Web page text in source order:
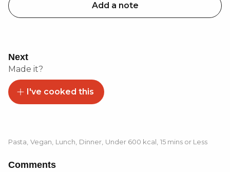
Add a note
Next
Made it?
I've cooked this
Pasta Vegan Lunch Dinner Under 600 kcal 15 mins or Less
Comments